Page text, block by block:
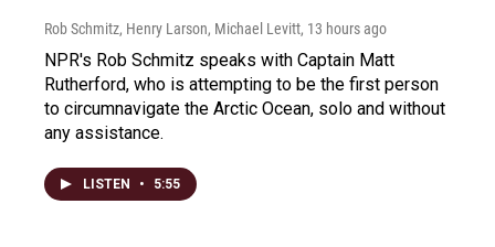
Rob Schmitz, Henry Larson, Michael Levitt, 13 hours ago
NPR's Rob Schmitz speaks with Captain Matt
Rutherford, who is attempting to be the first person
to circumnavigate the Arctic Ocean, solo and without
any assistance.
LISTEN • 5:55